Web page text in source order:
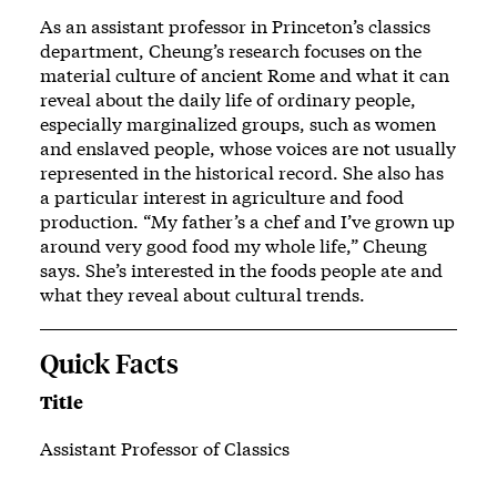
As an assistant professor in Princeton’s classics
department, Cheung’s research focuses on the
material culture of ancient Rome and what it can
reveal about the daily life of ordinary people,
especially marginalized groups, such as women
and enslaved people, whose voices are not usually
represented in the historical record. She also has
a particular interest in agriculture and food
production. “My father’s a chef and I’ve grown up
around very good food my whole life,” Cheung
says. She’s interested in the foods people ate and
what they reveal about cultural trends.
Quick Facts
Title
Assistant Professor of Classics